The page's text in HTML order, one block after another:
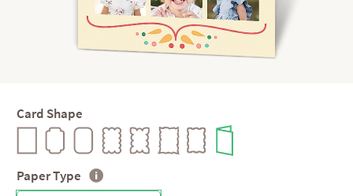
Card Shape
Paper Type